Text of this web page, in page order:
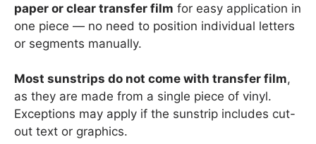
paper or clear transfer film for easy application in
one piece — no need to position individual letters
or segments manually.
Most sunstrips do not come with transfer film,
as they are made from a single piece of vinyl.
Exceptions may apply if the sunstrip includes cut-
out text or graphics.